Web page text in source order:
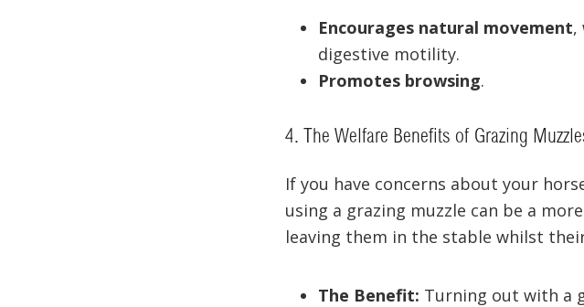
Encourages natural movement,
digestive motility.
Promotes browsing.
4. The Welfare Benefits of Grazing
If you have concerns about your
using a grazing muzzle can be a
leaving them in the stable whilst
The Benefit: Turning out with a